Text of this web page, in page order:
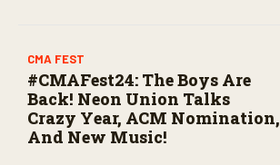
CMA FEST
#CMAFest24: The Boys Are
Back! Neon Union Talks
Crazy Year, ACM Nomination,
And New Music!